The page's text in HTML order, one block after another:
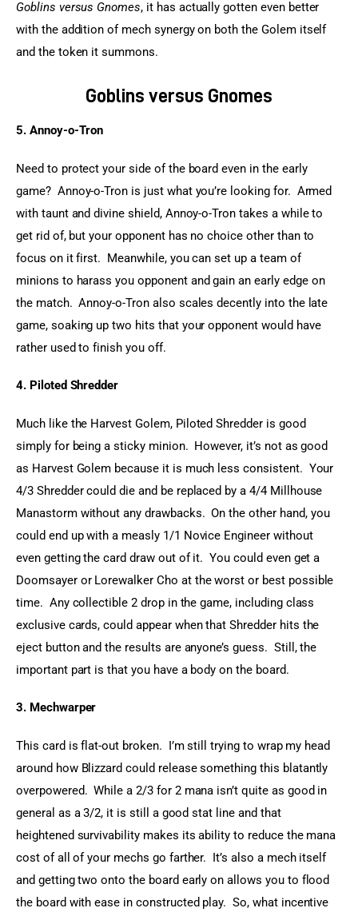
Goblins versus Gnomes, it has actually gotten even better
with the addition of mech synergy on both the Golem itself
and the token it summons.
Goblins versus Gnomes
5. Annoy-o-Tron
Need to protect your side of the board even in the early
game?  Annoy-o-Tron is just what you’re looking for.  Armed
with taunt and divine shield, Annoy-o-Tron takes a while to
get rid of, but your opponent has no choice other than to
focus on it first.  Meanwhile, you can set up a team of
minions to harass you opponent and gain an early edge on
the match.  Annoy-o-Tron also scales decently into the late
game, soaking up two hits that your opponent would have
rather used to finish you off.
4. Piloted Shredder
Much like the Harvest Golem, Piloted Shredder is good
simply for being a sticky minion.  However, it’s not as good
as Harvest Golem because it is much less consistent.  Your
4/3 Shredder could die and be replaced by a 4/4 Millhouse
Manastorm without any drawbacks.  On the other hand, you
could end up with a measly 1/1 Novice Engineer without
even getting the card draw out of it.  You could even get a
Doomsayer or Lorewalker Cho at the worst or best possible
time.  Any collectible 2 drop in the game, including class
exclusive cards, could appear when that Shredder hits the
eject button and the results are anyone’s guess.  Still, the
important part is that you have a body on the board.
3. Mechwarper
This card is flat-out broken.  I’m still trying to wrap my head
around how Blizzard could release something this blatantly
overpowered.  While a 2/3 for 2 mana isn’t quite as good in
general as a 3/2, it is still a good stat line and that
heightened survivability makes its ability to reduce the mana
cost of all of your mechs go farther.  It’s also a mech itself
and getting two onto the board early on allows you to flood
the board with ease in constructed play.  So, what incentive